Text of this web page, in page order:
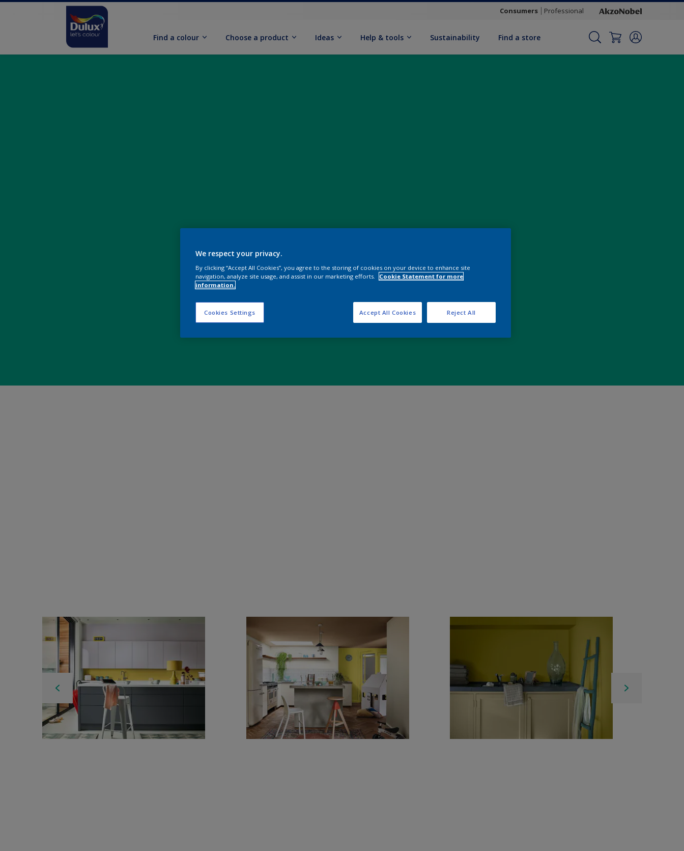
Consumers Professional
Find a colour Choose a product Ideas Help & tools Sustainability Find a store
We respect your privacy.
By clicking “Accept All Cookies”, you agree to the storing of cookies on your device to enhance site
navigation, analyze site usage, and assist in our marketing efforts.
Cookie Statement for more
information.
Cookies Settings Reject All
Accept All Cookies